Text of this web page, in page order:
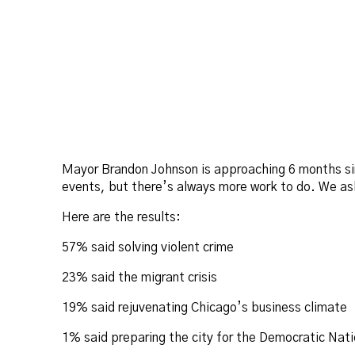
Mayor Brandon Johnson is approaching 6 months
events, but there’s always more work to do. We
Here are the results:
57% said solving violent crime
23% said the migrant crisis
19% said rejuvenating Chicago’s business climate
1% said preparing the city for the Democratic